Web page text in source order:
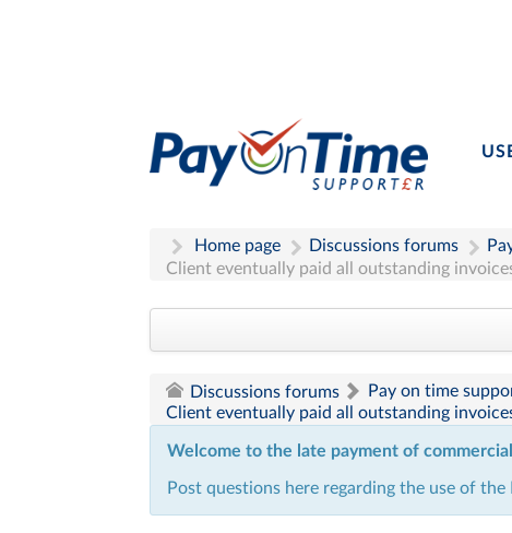
Home page Discussions forums
Client eventually paid all outstanding
Discussions forums Pay on time
Client eventually paid all outstanding
Welcome to the late payment of
Post questions here regarding the use of the